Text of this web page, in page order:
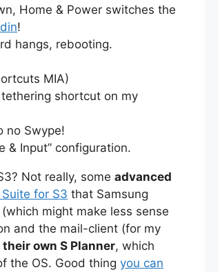
Home & Power switches the
!
hangs, rebooting.
MIA)
shortcut on my
no Swype!
& Input” configuration.
Not really, some advanced
for S3 that Samsung
(which might make less sense
and the mail-client (for my
own S Planner, which
the OS. Good thing you can